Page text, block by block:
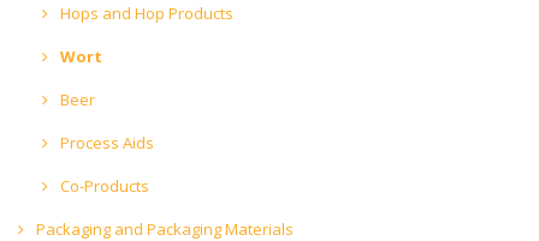
Hops and Hop Products
Wort
Beer
Process Aids
Co-Products
Packaging and Packaging Materials